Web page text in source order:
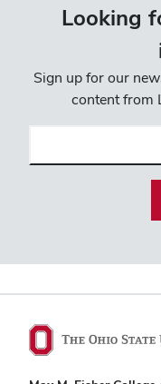
Looking
Sign up for our
content from